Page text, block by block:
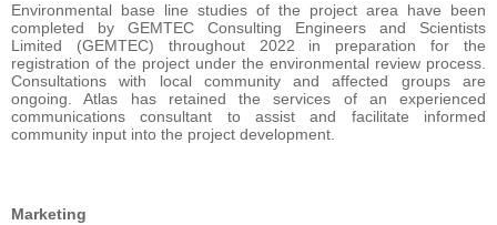
Environmental base line studies of the project area have been
completed by GEMTEC Consulting Engineers and Scientists
Limited (GEMTEC) throughout 2022 in preparation for the
registration of the project under the environmental review process.
Consultations with local community and affected groups are
ongoing. Atlas has retained the services of an experienced
communications consultant to assist and facilitate informed
community input into the project development.
Marketing